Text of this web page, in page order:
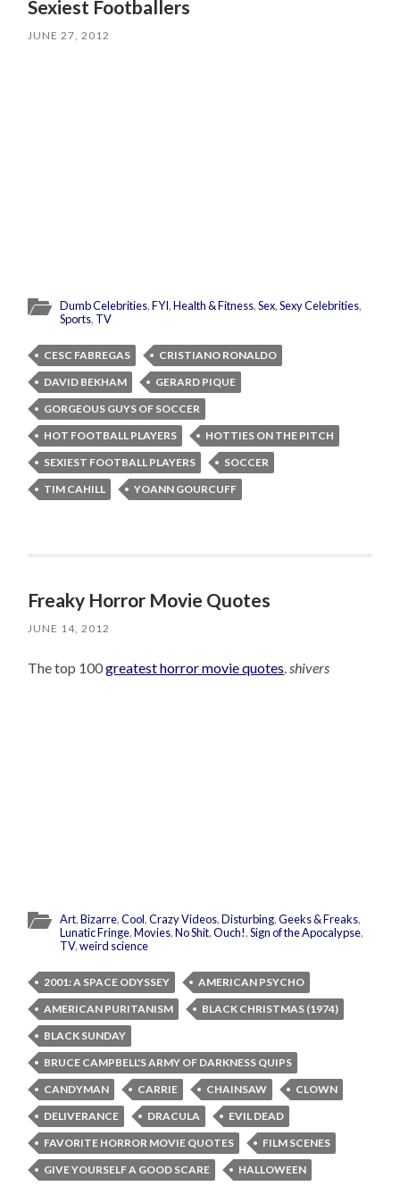
Sexiest Footballers
JUNE 27, 2012
Dumb Celebrities,FYI,Health & Fitness,Sex,Sexy Celebrities,
Sports, TV
CESC FABREGAS
CRISTIANO RONALDO
DAVID BEKHAM
GERARD PIQUE
GORGEOUS GUYS OF SOCCER
HOT FOOTBALL PLAYERS
HOTTIES ON THE PITCH
SEXIEST FOOTBALL PLAYERS
SOCCER
TIM CAHILL
YOANN GOURCUFF
Freaky Horror Movie Quotes
JUNE 14, 2012
The top 100greatest horror movie quotes shivers
Art,Bizarre,Cool,Crazy Videos,Disturbing,Geeks & Freaks,
Lunatic Fringe,Movies,No Shit,Ouch!,Sign of the Apocalypse,
TV,weird science
2001: A SPACE ODYSSEY
AMERICAN PSYCHO
AMERICAN PURITANISM
BLACK CHRISTMAS (1974)
BLACK SUNDAY
BRUCE CAMPBELL'S ARMY OF DARKNESS QUIPS
CANDYMAN
CARRIE CHAINSAW
CLOWN
DELIVERANCE
DRACULA
EVIL DEAD
FAVORITE HORROR MOVIE QUOTES
FILM SCENES
GIVE YOURSELF A GOOD SCARE
HALLOWEEN